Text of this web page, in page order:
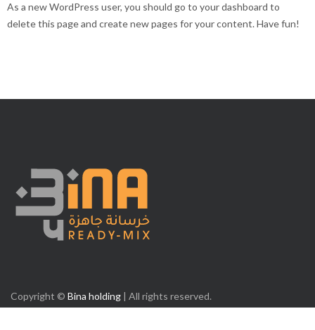
As a new WordPress user, you should go to your dashboard to
delete this page and create new pages for your content. Have fun!
Copyright © Bina holding | All rights reserved.